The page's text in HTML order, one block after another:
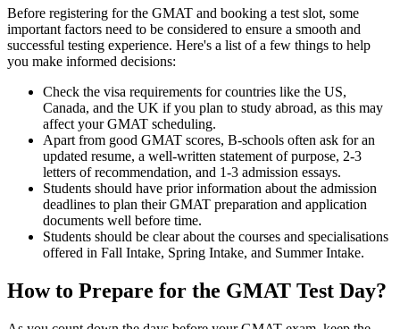
Before registering for the GMAT and booking a test slot, some
important factors need to be considered to ensure a smooth and
successful testing experience. Here's a list of a few things to help
you make informed decisions:
Check the visa requirements for countries like the US,
Canada, and the UK if you plan to study abroad, as this may
affect your GMAT scheduling.
Apart from good GMAT scores, B-schools often ask for an
updated resume, a well-written statement of purpose, 2-3
letters of recommendation, and 1-3 admission essays.
Students should have prior information about the admission
deadlines to plan their GMAT preparation and application
documents well before time.
Students should be clear about the courses and specialisations
offered in Fall Intake, Spring Intake, and Summer Intake.
How to Prepare for the GMAT Test Day?